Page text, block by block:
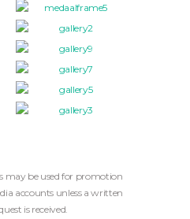
may be used for promotion
accounts unless a written
is received.